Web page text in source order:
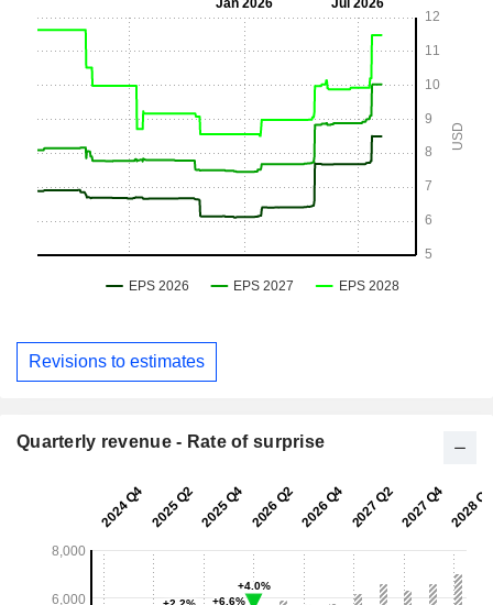
Revisions to estimates
Quarterly revenue - Rate of surprise